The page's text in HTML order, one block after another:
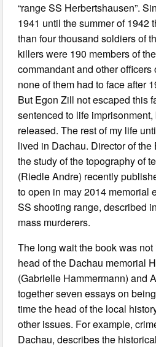
“range SS Herbertshausen”.
1941 until the summer of 1942
than four thousand soldiers of
killers were 190 members of
commandant and other
none of them had to face after
But Egon Zill not escaped this
sentenced to life
released. The rest of my life
lived in Dachau. Director of
the study of the topography of
(Riedle Andre) recently
to open in may 2014 memorial
SS shooting range, described
mass murderers.
The long wait the book was
head of the Dachau memorial
(Gabrielle Hammermann) and
together seven essays on
time the head of the local
other issues. For example,
Dachau, describes the